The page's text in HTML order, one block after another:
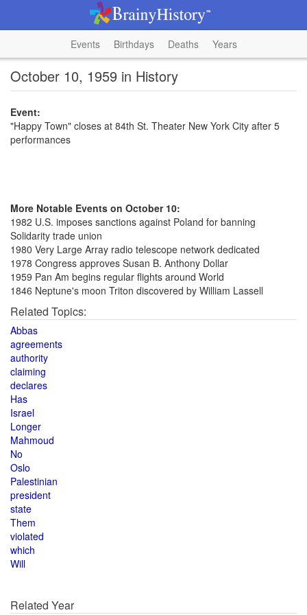
Events Birthdays Deaths Years
October 10, 1959 in History
Event:
"Happy Town" closes at 84th St. Theater New York City after 5
performances
More Notable Events on October 10:
1982 U.S. imposes sanctions against Poland for banning
Solidarity trade union
1980 Very Large Array radio telescope network dedicated
1978 Congress approves Susan B. Anthony Dollar
1959 Pan Am begins regular flights around World
1846 Neptune's moon Triton discovered by William Lassell
Related Topics:
Abbas
agreements
authority
claiming
declares
Has
Israel
Longer
Mahmoud
No
Oslo
Palestinian
president
state
Them
violated
which
Will
Related Year